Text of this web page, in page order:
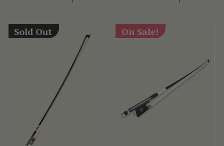
Sold Out On Sale!